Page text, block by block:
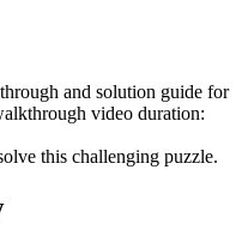
and solution guide for
video duration:
this challenging puzzle.